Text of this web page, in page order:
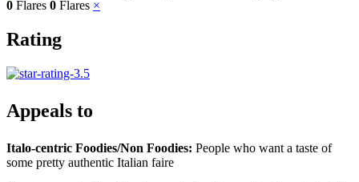
0 Flares 0 Flares ×
Rating
Appeals to
Italo-centric Foodies/Non Foodies: People who want a taste of
some pretty authentic Italian faire